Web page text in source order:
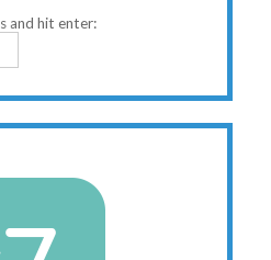
and hit enter: